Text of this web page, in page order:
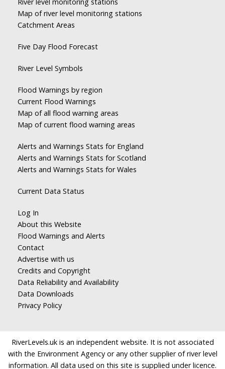
Map of river level monitoring stations
Catchment Areas
Five Day Flood Forecast
River Level Symbols
Flood Warnings by region
Current Flood Warnings
Map of all flood warning areas
Map of current flood warning areas
Alerts and Warnings Stats for England
Alerts and Warnings Stats for Scotland
Alerts and Warnings Stats for Wales
Current Data Status
Log In
About this Website
Flood Warnings and Alerts
Contact
Advertise with us
Credits and Copyright
Data Reliability and Availability
Data Downloads
Privacy Policy
RiverLevels.uk is an independent website. It is not associated
with the Environment Agency or any other supplier of river level
information. All data used on this site is supplied under licence.